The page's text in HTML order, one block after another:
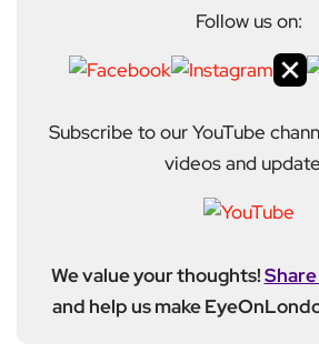
Follow us on:
Subscribe to our YouTube
videos and
We value your thoughts!
and help us make